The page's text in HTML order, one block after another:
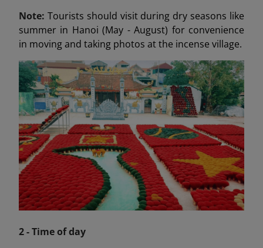
Note: Tourists should visit during dry seasons like
summer in Hanoi (May - August) for convenience
in moving and taking photos at the incense village.
2 - Time of day